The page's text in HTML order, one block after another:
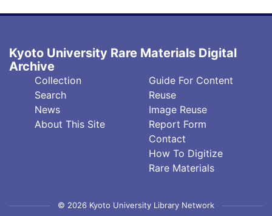
Kyoto University Rare Materials Digital
Archive
Collection
Search
News
About This Site
Guide For Content
Reuse
Image Reuse
Report Form
Contact
How To Digitize
Rare Materials
© 2026 Kyoto University Library Network